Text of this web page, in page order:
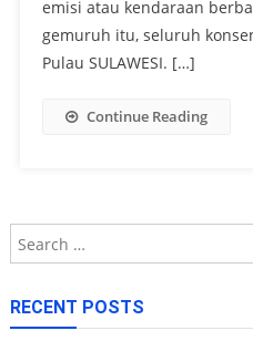
emisi atau kendaraan
gemuruh itu, seluruh
Pulau SULAWESI. […]
Continue Reading
RECENT POSTS